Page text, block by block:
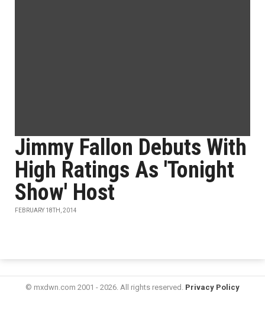
Jimmy Fallon Debuts With
High Ratings As 'Tonight
Show' Host
FEBRUARY 18TH, 2014
© mxdwn.com 2001 - 2026. All rights reserved. Privacy Policy